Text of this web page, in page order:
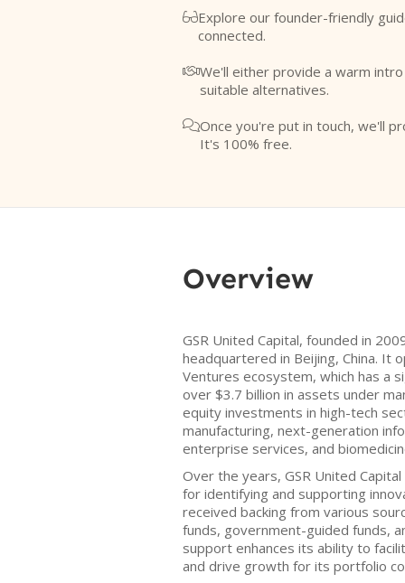
Explore our founder-friendly
connected.
We'll either provide a warm
suitable alternatives.
Once you're put in touch, we'll
It's 100% free.
Overview
GSR United Capital, founded in
headquartered in Beijing, China. It
Ventures ecosystem, which has a
over $3.7 billion in assets under
equity investments in high-tech
manufacturing, next-generation
enterprise services, and
Over the years, GSR United
for identifying and supporting
received backing from various
funds, government-guided funds,
support enhances its ability to
and drive growth for its portfolio